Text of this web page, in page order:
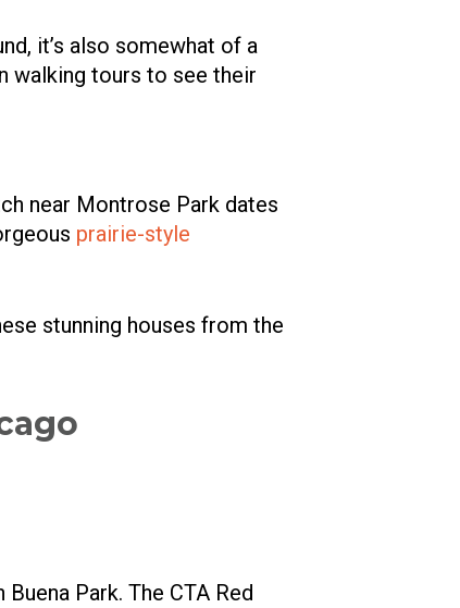
it’s also somewhat of a
walking tours to see their
near Montrose Park dates
prairie-style
stunning houses from the
Park. The CTA Red